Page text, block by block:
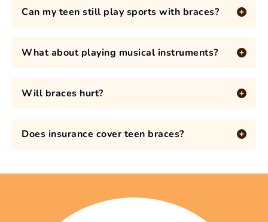
Can my teen still play sports with braces?
What about playing musical instruments?
Will braces hurt?
Does insurance cover teen braces?